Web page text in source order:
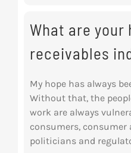
What are your
receivables
My hope has always
Without that, the
work are always
consumers, consumer
politicians and